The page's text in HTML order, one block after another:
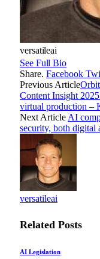
versatileai
See Full Bio
Share. Facebook
Previous Article
Content Insight
virtual production –
Next ArticleAI
security, both digital
versatileai
Related Posts
AI Legislation